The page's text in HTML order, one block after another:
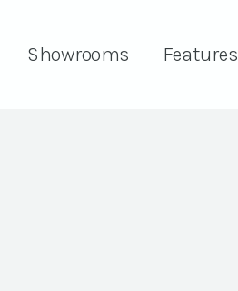
Showrooms Features